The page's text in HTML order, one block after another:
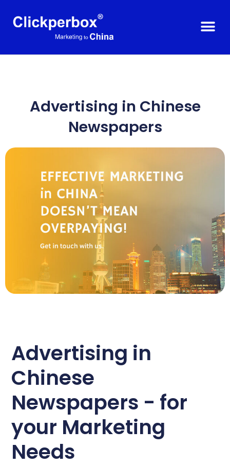
Advertising in Chinese
Newspapers
Advertising in
Chinese
Newspapers - for
your Marketing
Needs